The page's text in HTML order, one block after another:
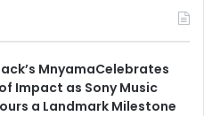
MnyamaCelebrates
Impact as Sony Music
a Landmark Milestone